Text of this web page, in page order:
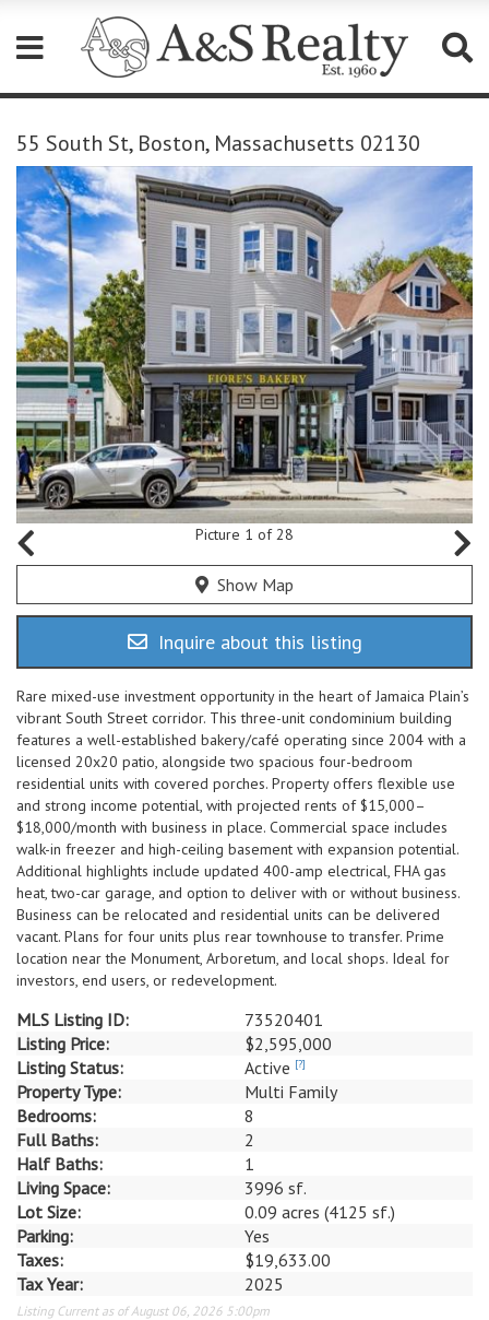
note:
This
website
includes
accessibility
system.
55 South St, Boston, Massachusetts 02130
Picture 1 of 28
Show Map
Inquire about this listing
Rare mixed-use investment opportunity in the heart of Jamaica Plain’s
vibrant South Street corridor. This three-unit condominium building
features a well-established bakery/café operating since 2004 with a
licensed 20x20 patio, alongside two spacious four-bedroom
residential units with covered porches. Property offers flexible use
and strong income potential, with projected rents of $15,000–
$18,000/month with business in place. Commercial space includes
walk-in freezer and high-ceiling basement with expansion potential.
Additional highlights include updated 400-amp electrical, FHA gas
heat, two-car garage, and option to deliver with or without business.
Business can be relocated and residential units can be delivered
vacant. Plans for four units plus rear townhouse to transfer. Prime
location near the Monument, Arboretum, and local shops. Ideal for
investors, end users, or redevelopment.
MLS Listing ID:
73520401
Listing Price:
$2,595,000
Listing Status:
Active [?]
Property Type:
Multi Family
Bedrooms:
8
Full Baths:
2
Half Baths:
1
Living Space:
3996 sf.
Lot Size:
0.09 acres (4125 sf.)
Parking:
Yes
Taxes:
$19,633.00
Tax Year:
2025
Listing Current as of August 06, 2026 5:00pm